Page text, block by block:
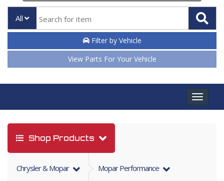
All
Filter by Vehicle
View Parts For Your Vehicle
Toggle
Shop Products
Chrysler & Mopar Mopar Performance